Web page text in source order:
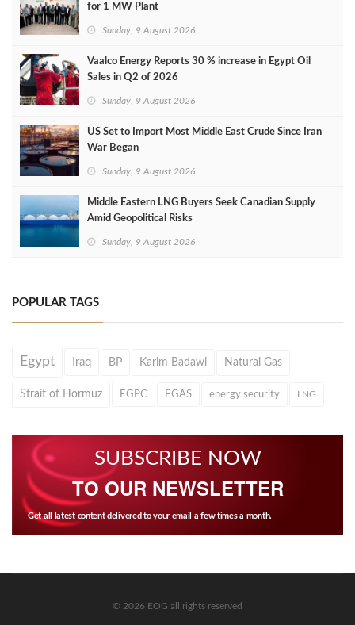
for 1 MW Plant
Sunday, 9 August 2026
Vaalco Energy Reports 30 % increase in Egypt Oil
Sales in Q2 of 2026
Sunday, 9 August 2026
US Set to Import Most Middle East Crude Since Iran
War Began
Sunday, 9 August 2026
Middle Eastern LNG Buyers Seek Canadian Supply
Amid Geopolitical Risks
Sunday, 9 August 2026
POPULAR TAGS
Egypt Iraq BP Karim Badawi Natural Gas
Strait of Hormuz EGPC EGAS energy security LNG
SUBSCRIBE NOW
TO OUR NEWSLETTER
Get all latest content delivered to your email a few times a month.
© 2026 EOG all rights reserved